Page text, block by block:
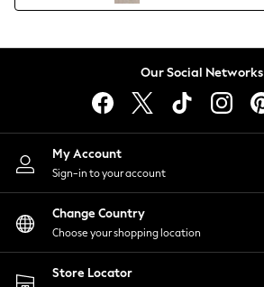
Lingerie
Nightwear
Shirts & Blouses
Shorts
Skirts
Suits & Tailoring
Sportswear
Swimwear
Our Social Networks
My Account
Sign-in to your account
Change Country
Choose your shopping location
Store Locator